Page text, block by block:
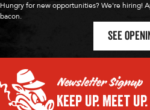
Hungry for new opportunities? We're hiring!
bacon.
SEE
Newsletter Signup
Keep Up. Meet Up.